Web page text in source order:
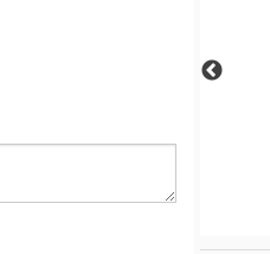
For 4